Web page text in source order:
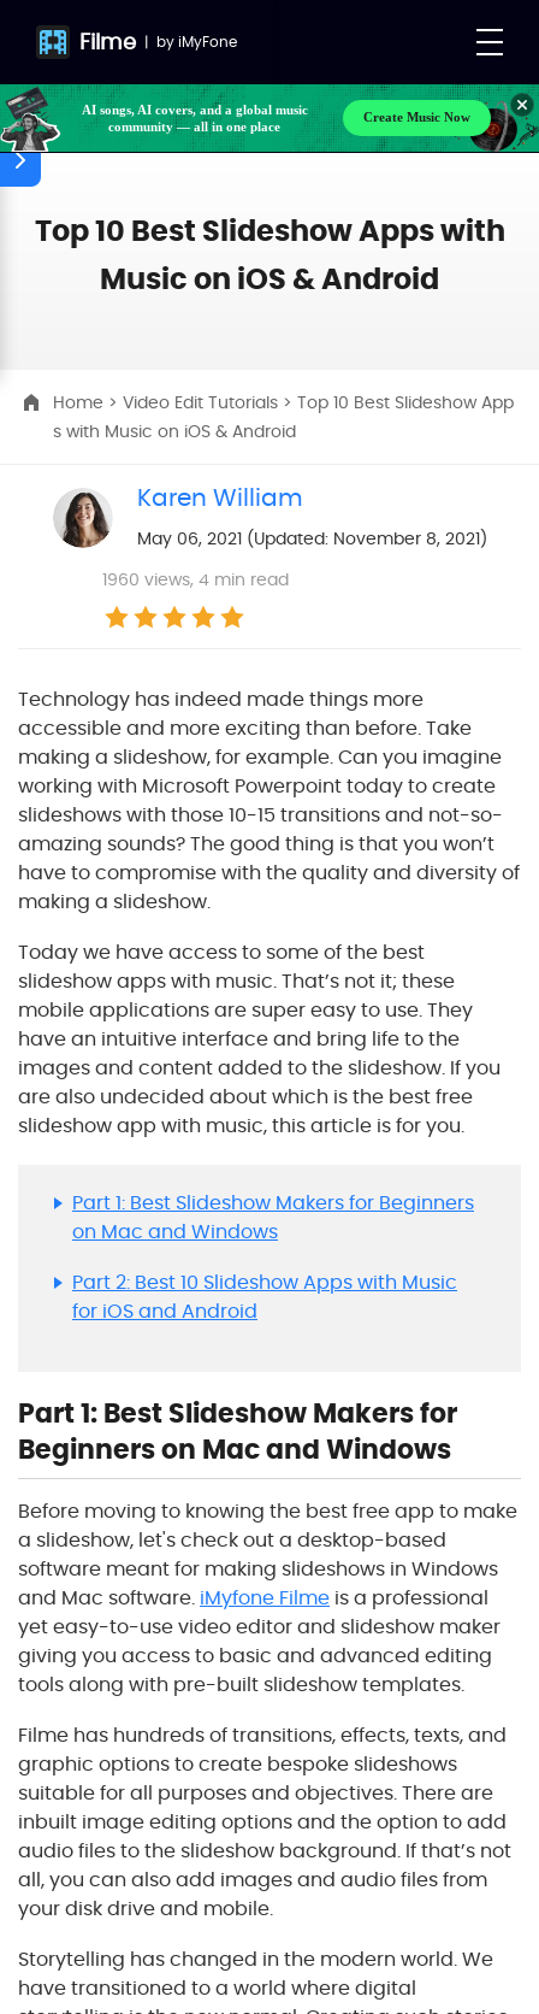
Filme | byiMyFone
AI songs, AI covers, and a global music
community — all in one place
Make your own songs, BGM, or lyrics effortlessly
with next-gen AI
Create Music Now
Top 10 Best Slideshow Apps with
Music on iOS & Android
Home > Video Edit Tutorials > Top 10 Best Slideshow App
s with Music on iOS & Android
Karen William
May 06, 2021 (Updated: November 8, 2021)
1960 views, 4 min read
Technology has indeed made things more
accessible and more exciting than before. Take
making a slideshow, for example. Can you imagine
working with Microsoft Powerpoint today to create
slideshows with those 10-15 transitions and not-so-
amazing sounds? The good thing is that you won’t
have to compromise with the quality and diversity of
making a slideshow.
Today we have access to some of the best
slideshow apps with music. That’s not it; these
mobile applications are super easy to use. They
have an intuitive interface and bring life to the
images and content added to the slideshow. If you
are also undecided about which is the best free
slideshow app with music, this article is for you.
Part 1: Best Slideshow Makers for Beginners
on Mac and Windows
Part 2: Best 10 Slideshow Apps with Music
for iOS and Android
Part 1: Best Slideshow Makers for
Beginners on Mac and Windows
Before moving to knowing the best free app to make
a slideshow, let's check out a desktop-based
software meant for making slideshows in Windows
and Mac software. iMyfone Filme is a professional
yet easy-to-use video editor and slideshow maker
giving you access to basic and advanced editing
tools along with pre-built slideshow templates.
Filme has hundreds of transitions, effects, texts, and
graphic options to create bespoke slideshows
suitable for all purposes and objectives. There are
inbuilt image editing options and the option to add
audio files to the slideshow background. If that’s not
all, you can also add images and audio files from
your disk drive and mobile.
Storytelling has changed in the modern world. We
have transitioned to a world where digital